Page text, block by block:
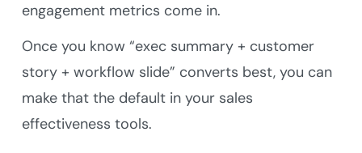
engagement metrics come in.
Once you know “exec summary + customer
story + workflow slide” converts best, you can
make that the default in your sales
effectiveness tools.